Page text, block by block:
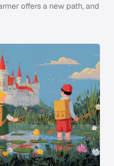
offers a new path, and